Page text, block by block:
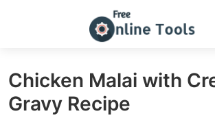
Chicken Malai with
Gravy Recipe